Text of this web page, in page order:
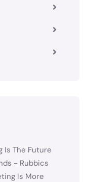
Is The Future
- Rubbics
Is More